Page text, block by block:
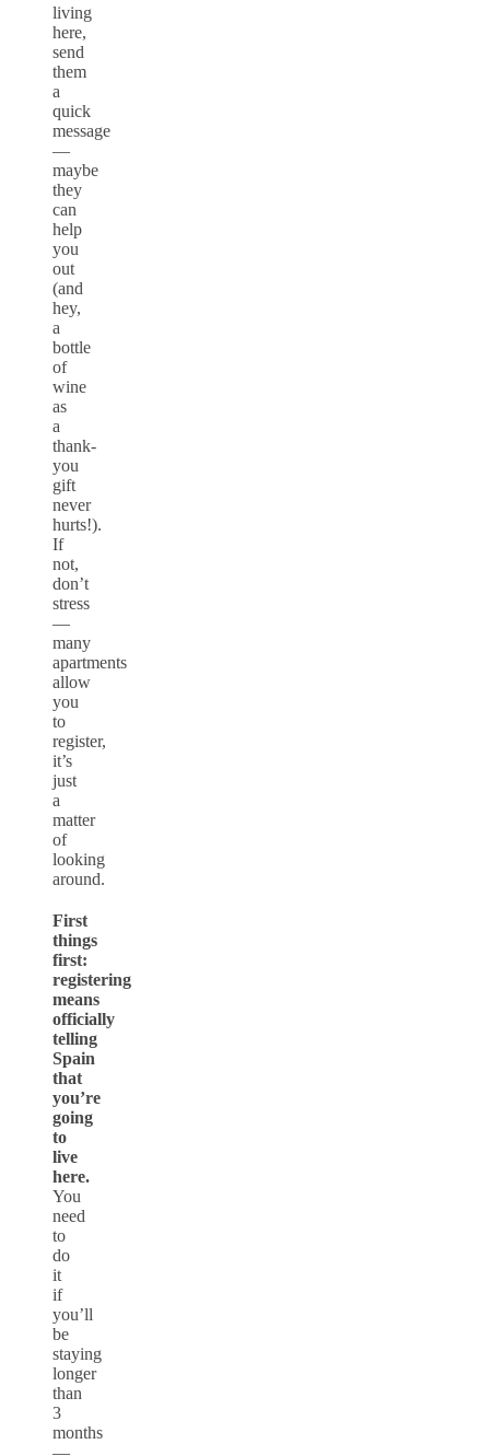
living
here,
send
them
a
quick
message
—
maybe
they
can
help
you
out
(and
hey,
a
bottle
of
wine
as
a
thank-
you
gift
never
hurts!).
If
not,
don’t
stress
—
many
apartments
allow
you
to
register,
it’s
just
a
matter
of
looking
around.
First
things
first:
registering
means
officially
telling
Spain
that
you’re
going
to
live
here.
You
need
to
do
it
if
you’ll
be
staying
longer
than
3
months
—